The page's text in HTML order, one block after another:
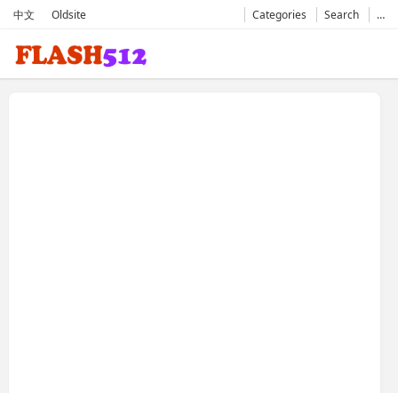
中文 Oldsite Categories Search …